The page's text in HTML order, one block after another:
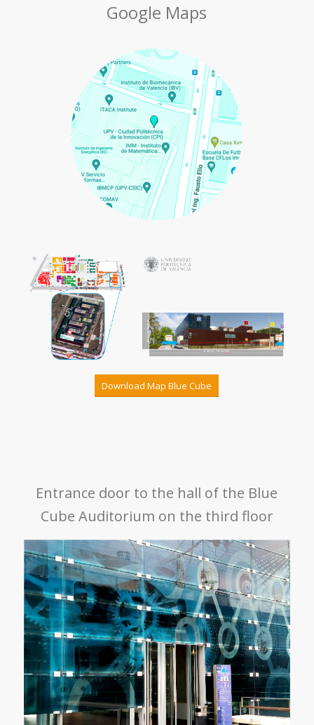
Google Maps
Download Map Blue Cube
Entrance door to the hall of the Blue
Cube Auditorium on the third floor